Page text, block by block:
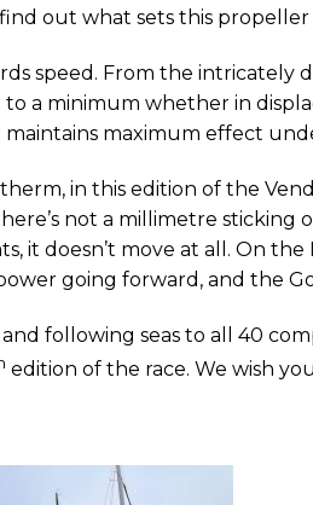
out what sets this propeller
speed. From the intricately
a minimum whether in
maximum effect
in this edition of the
not a millimetre sticking
it doesn’t move at all. On
going forward, and the
following seas to all 40
edition of the race. We wish